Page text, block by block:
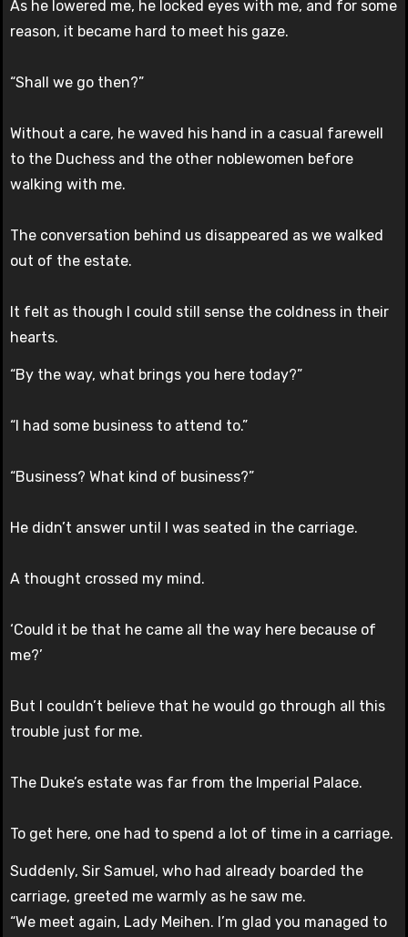
As he lowered me, he locked eyes with me, and for some
reason, it became hard to meet his gaze.
“Shall we go then?”
Without a care, he waved his hand in a casual farewell
to the Duchess and the other noblewomen before
walking with me.
The conversation behind us disappeared as we walked
out of the estate.
It felt as though I could still sense the coldness in their
hearts.
“By the way, what brings you here today?”
“I had some business to attend to.”
“Business? What kind of business?”
He didn’t answer until I was seated in the carriage.
A thought crossed my mind.
‘Could it be that he came all the way here because of
me?’
But I couldn’t believe that he would go through all this
trouble just for me.
The Duke’s estate was far from the Imperial Palace.
To get here, one had to spend a lot of time in a carriage.
Suddenly, Sir Samuel, who had already boarded the
carriage, greeted me warmly as he saw me.
“We meet again, Lady Meihen. I’m glad you managed to